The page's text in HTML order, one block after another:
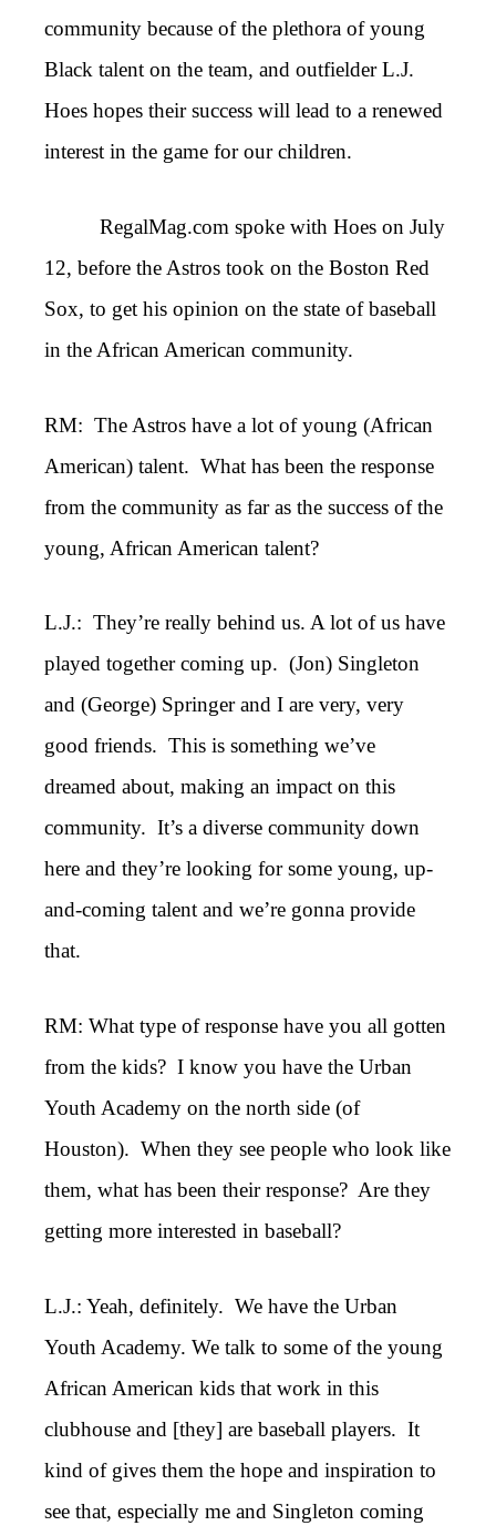
community because of the plethora of young
Black talent on the team, and outfielder L.J.
Hoes hopes their success will lead to a renewed
interest in the game for our children.
RegalMag.com spoke with Hoes on July
12, before the Astros took on the Boston Red
Sox, to get his opinion on the state of baseball
in the African American community.
RM: The Astros have a lot of young (African
American) talent. What has been the response
from the community as far as the success of the
young, African American talent?
L.J.: They’re really behind us. A lot of us have
played together coming up. (Jon) Singleton
and (George) Springer and I are very, very
good friends. This is something we’ve
dreamed about, making an impact on this
community. It’s a diverse community down
here and they’re looking for some young, up-
and-coming talent and we’re gonna provide
that.
RM: What type of response have you all gotten
from the kids? I know you have the Urban
Youth Academy on the north side (of
Houston). When they see people who look like
them, what has been their response? Are they
getting more interested in baseball?
L.J.: Yeah, definitely. We have the Urban
Youth Academy. We talk to some of the young
African American kids that work in this
clubhouse and [they] are baseball players. It
kind of gives them the hope and inspiration to
see that, especially me and Singleton coming